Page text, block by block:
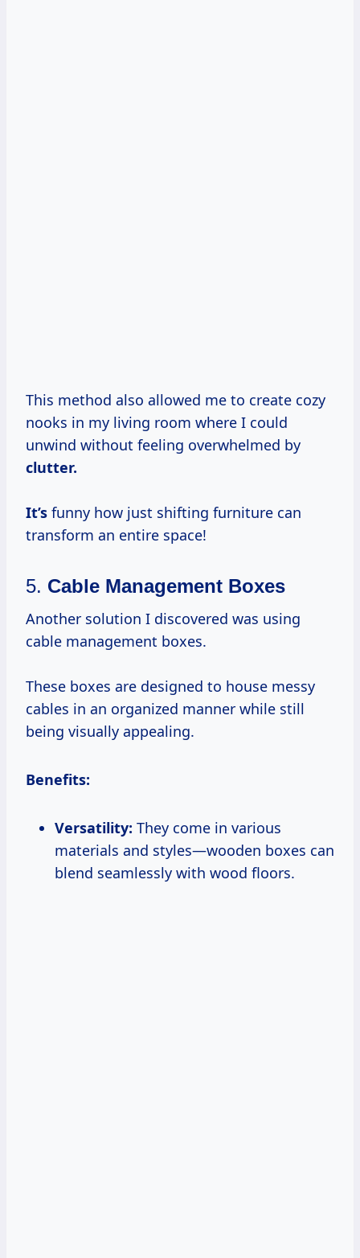
This method also allowed me to create cozy
nooks in my living room where I could
unwind without feeling overwhelmed by
clutter.
It’s funny how just shifting furniture can
transform an entire space!
5. Cable Management Boxes
Another solution I discovered was using
cable management boxes.
These boxes are designed to house messy
cables in an organized manner while still
being visually appealing.
Benefits:
Versatility: They come in various
materials and styles—wooden boxes can
blend seamlessly with wood floors.